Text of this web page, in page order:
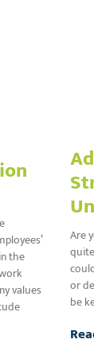
the
values
Are
or
be